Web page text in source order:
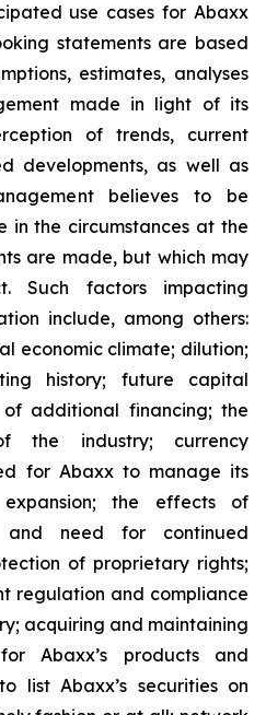
use cases for Abaxx
statements are based
estimates, analyses
made in light of its
of trends, current
developments, as well as
believes to be
in the circumstances at the
are made, but which may
Such factors impacting
include, among others:
economic climate; dilution;
history; future capital
additional financing; the
the industry; currency
for Abaxx to manage its
the effects of
and need for continued
of proprietary rights;
regulation and compliance
acquiring and maintaining
Abaxx’s products and
list Abaxx’s securities on